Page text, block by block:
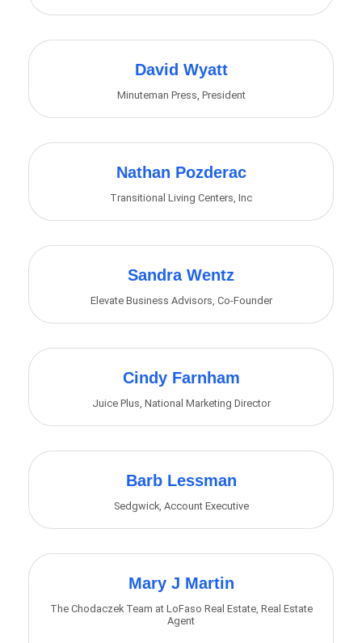
David Wyatt
Minuteman Press, President
Nathan Pozderac
Transitional Living Centers, Inc
Sandra Wentz
Elevate Business Advisors, Co-Founder
Cindy Farnham
Juice Plus, National Marketing Director
Barb Lessman
Sedgwick, Account Executive
Mary J Martin
The Chodaczek Team at LoFaso Real Estate, Real Estate
Agent